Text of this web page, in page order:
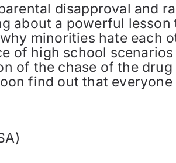
disapproval and
about a powerful lesson
minorities hate each
of high school
of the chase of the
find out that